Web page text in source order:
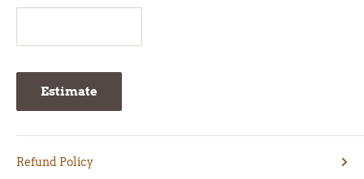
Estimate
Refund Policy